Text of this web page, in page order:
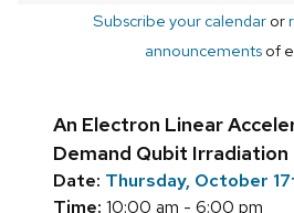
Subscribe your calendaror
announcements of
An Electron Linear
Demand Qubit Irradiation
Date: Thursday, October
Time: 10:00 am - 6:00 pm